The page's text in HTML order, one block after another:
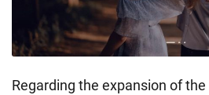
Regarding the expansion of